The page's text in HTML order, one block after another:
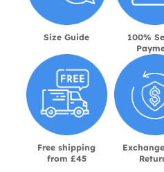
Size Guide
100%
Free shipping
from £45